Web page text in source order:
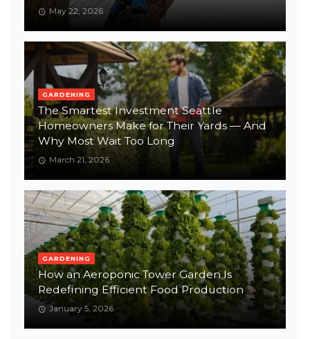
May 22, 2026
GARDENING
The Smartest Investment Seattle
Homeowners Make for Their Yards — And
Why Most Wait Too Long
March 21, 2026
GARDENING
How an Aeroponic Tower Garden Is
Redefining Efficient Food Production
January 5, 2026